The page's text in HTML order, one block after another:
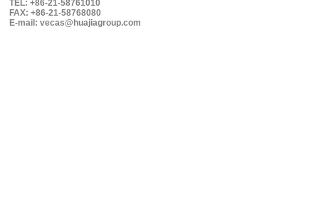
TEL: +86-21-58761010
FAX: +86-21-58768080
E-mail: vecas@huajiagroup.com